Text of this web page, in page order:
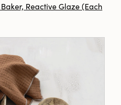
Reactive Glaze (Each